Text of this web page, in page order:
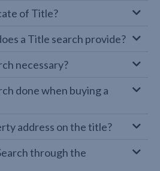
of Title?
a Title search provide?
necessary?
done when buying a
address on the title?
through the